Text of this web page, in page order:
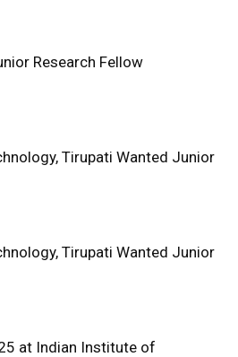
Research Fellow
Tirupati Wanted Junior
Tirupati Wanted Junior
at Indian Institute of